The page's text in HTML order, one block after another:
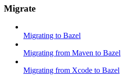
Migrate
Migrating to Bazel
Migrating from Maven to Bazel
Migrating from Xcode to Bazel